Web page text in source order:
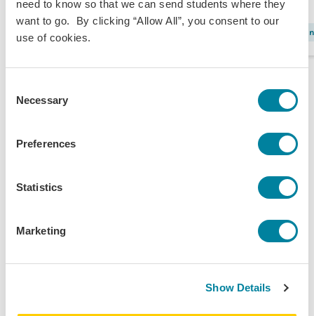
need to know so that we can send students where they
want to go. By clicking “Allow All”, you consent to our
use of cookies.
Selection
Necessary
Preferences
Statistics
Marketing
Show Details
LGBTQ+